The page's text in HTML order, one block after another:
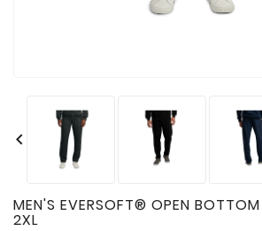

MEN'S EVERSOFT® OPEN
2XL